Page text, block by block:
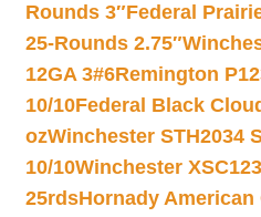
Rounds 3″Federal
25-Rounds 2.75″
12GA 3#6Remington
10/10Federal Black
ozWinchester STH2034
10/10Winchester
25rdsHornady American